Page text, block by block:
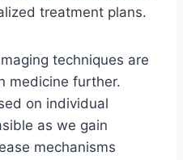
treatment plans.
techniques are
medicine further.
on individual
as we gain
mechanisms